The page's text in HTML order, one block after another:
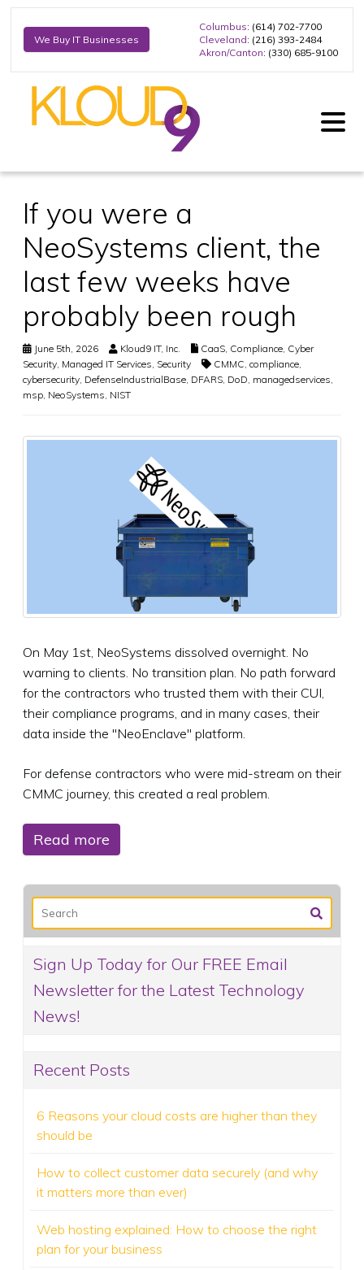
We Buy IT Businesses
Columbus: (614) 702-7700
Cleveland: (216) 393-2484
Akron/Canton: (330) 685-9100
If you were a
NeoSystems client, the
last few weeks have
probably been rough
June 5th, 2026 Kloud9 IT, Inc. CaaS Compliance Cyber
Security Managed IT Services Security CMMC compliance
cybersecurity DefenseIndustrialBase DFARS DoD managedservices
msp NeoSystems NIST
On May 1st, NeoSystems dissolved overnight. No
warning to clients. No transition plan. No path forward
for the contractors who trusted them with their CUI,
their compliance programs, and in many cases, their
data inside the "NeoEnclave" platform.
For defense contractors who were mid-stream on their
CMMC journey, this created a real problem.
Read more
Sign Up Today for Our FREE Email
Newsletter for the Latest Technology
News!
Recent Posts
6 Reasons your cloud costs are higher than they
should be
How to collect customer data securely (and why
it matters more than ever)
Web hosting explained: How to choose the right
plan for your business